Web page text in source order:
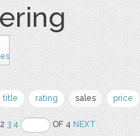
title rating sales price
3 4 OF 4NEXT